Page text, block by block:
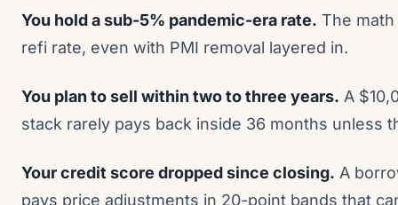
You hold a sub-5% pandemic-era rate. The
refi rate, even with PMI removal layered in.
You plan to sell within two to three years. A
stack rarely pays back inside 36 months unless
Your credit score dropped since closing. A
pays price adjustments in 20-point bands that